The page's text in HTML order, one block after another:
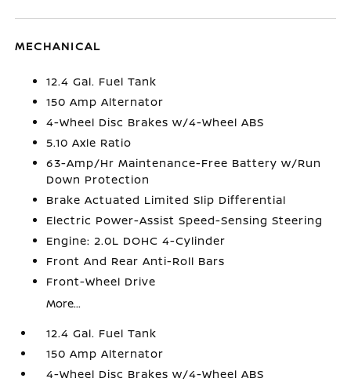
MECHANICAL
12.4 Gal. Fuel Tank
150 Amp Alternator
4-Wheel Disc Brakes w/4-Wheel ABS
5.10 Axle Ratio
63-Amp/Hr Maintenance-Free Battery w/Run
Down Protection
Brake Actuated Limited Slip Differential
Electric Power-Assist Speed-Sensing Steering
Engine: 2.0L DOHC 4-Cylinder
Front And Rear Anti-Roll Bars
Front-Wheel Drive
More...
12.4 Gal. Fuel Tank
150 Amp Alternator
4-Wheel Disc Brakes w/4-Wheel ABS